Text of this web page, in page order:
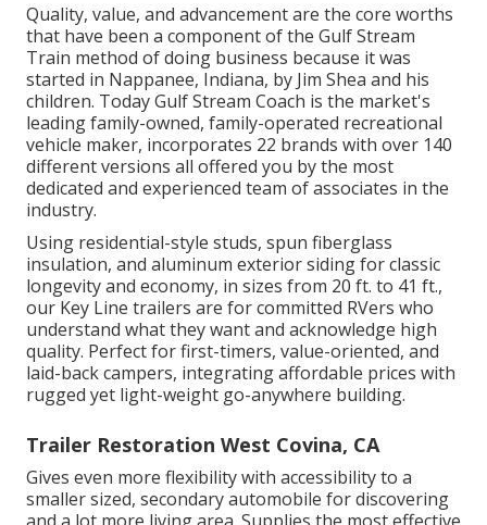
Quality, value, and advancement are the core worths
that have been a component of the Gulf Stream
Train method of doing business because it was
started in Nappanee, Indiana, by Jim Shea and his
children. Today Gulf Stream Coach is the market's
leading family-owned, family-operated recreational
vehicle maker, incorporates 22 brands with over 140
different versions all offered you by the most
dedicated and experienced team of associates in the
industry.
Using residential-style studs, spun fiberglass
insulation, and aluminum exterior siding for classic
longevity and economy, in sizes from 20 ft. to 41 ft.,
our Key Line trailers are for committed RVers who
understand what they want and acknowledge high
quality. Perfect for first-timers, value-oriented, and
laid-back campers, integrating affordable prices with
rugged yet light-weight go-anywhere building.
Trailer Restoration West Covina, CA
Gives even more flexibility with accessibility to a
smaller sized, secondary automobile for discovering